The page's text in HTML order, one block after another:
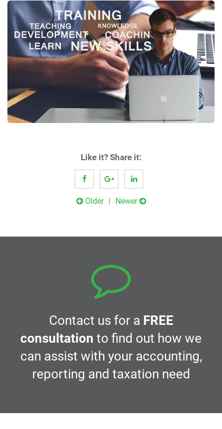
Like it? Share it:
Older Newer
Contact us for a FREE
consultation to find out how we
can assist with your accounting,
reporting and taxation need